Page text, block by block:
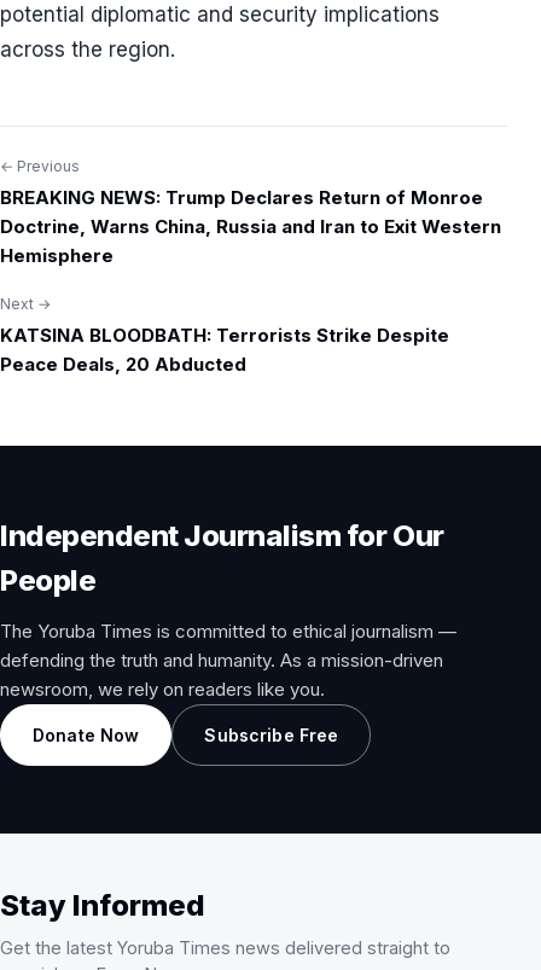
potential diplomatic and security implications
across the region.
Post
navigation
← Previous
BREAKING NEWS: Trump Declares Return of Monroe
Doctrine, Warns China, Russia and Iran to Exit Western
Hemisphere
Next →
KATSINA BLOODBATH: Terrorists Strike Despite
Peace Deals, 20 Abducted
Independent Journalism for Our
People
The Yoruba Times is committed to ethical journalism —
defending the truth and humanity. As a mission-driven
newsroom, we rely on readers like you.
Donate Now Subscribe Free
Stay Informed
Get the latest Yoruba Times news delivered straight to